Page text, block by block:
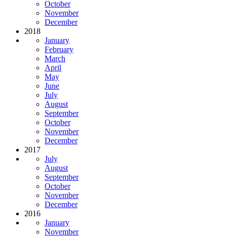
October
November
December
2018
January
February
March
April
May
June
July
August
September
October
November
December
2017
July
August
September
October
November
December
2016
January
November